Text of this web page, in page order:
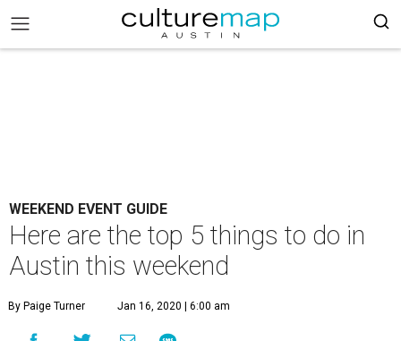
WEEKEND EVENT GUIDE
Here are the top 5 things to do in
Austin this weekend
By Paige Turner Jan 16, 2020 | 6:00 am